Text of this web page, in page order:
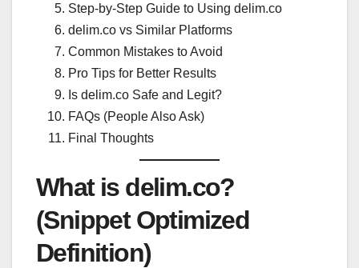
Step-by-Step Guide to Using delim.co
delim.co vs Similar Platforms
Common Mistakes to Avoid
Pro Tips for Better Results
Is delim.co Safe and Legit?
FAQs (People Also Ask)
Final Thoughts
What is delim.co?
(Snippet Optimized
Definition)